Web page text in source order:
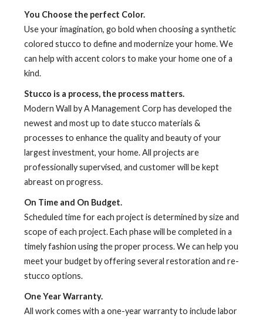
You Choose the perfect Color.
Use your imagination, go bold when choosing a synthetic
colored stucco to define and modernize your home. We
can help with accent colors to make your home one of a
kind.
Stucco is a process, the process matters.
Modern Wall by A Management Corp has developed the
newest and most up to date stucco materials &
processes to enhance the quality and beauty of your
largest investment, your home. All projects are
professionally supervised, and customer will be kept
abreast on progress.
On Time and On Budget.
Scheduled time for each project is determined by size and
scope of each project. Each phase will be completed in a
timely fashion using the proper process. We can help you
meet your budget by offering several restoration and re-
stucco options.
One Year Warranty.
All work comes with a one-year warranty to include labor